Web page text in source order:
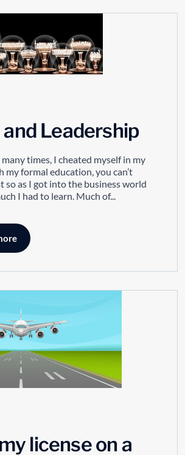
and Leadership
many times, I cheated myself in my
my formal education, you can’t
so as I got into the business world
I had to learn. Much of...
my license on a